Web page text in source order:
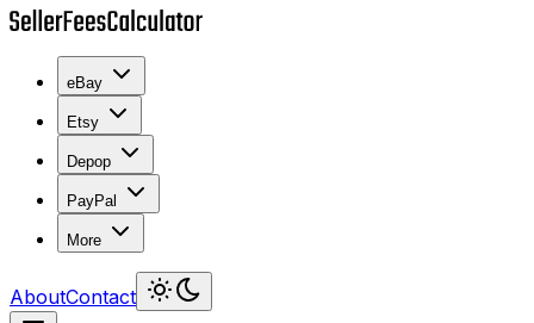
eBay
Etsy
Depop
PayPal
More
AboutContact